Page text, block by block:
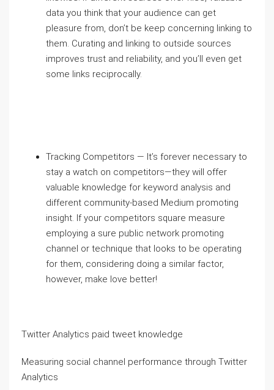
data you think that your audience can get
pleasure from, don’t be keep concerning linking to
them. Curating and linking to outside sources
improves trust and reliability, and you’ll even get
some links reciprocally.
Tracking Competitors — It’s forever necessary to
stay a watch on competitors—they will offer
valuable knowledge for keyword analysis and
different community-based Medium promoting
insight. If your competitors square measure
employing a sure public network promoting
channel or technique that looks to be operating
for them, considering doing a similar factor,
however, make love better!
Twitter Analytics paid tweet knowledge
Measuring social channel performance through Twitter
Analytics